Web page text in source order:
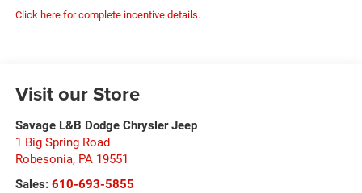
Click here for complete incentive details.
Visit our Store
Savage L&B Dodge Chrysler Jeep
1 Big Spring Road
Robesonia, PA 19551
Sales: 610-693-5855